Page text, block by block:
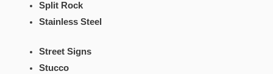
Split Rock
Stainless Steel
Street Signs
Stucco